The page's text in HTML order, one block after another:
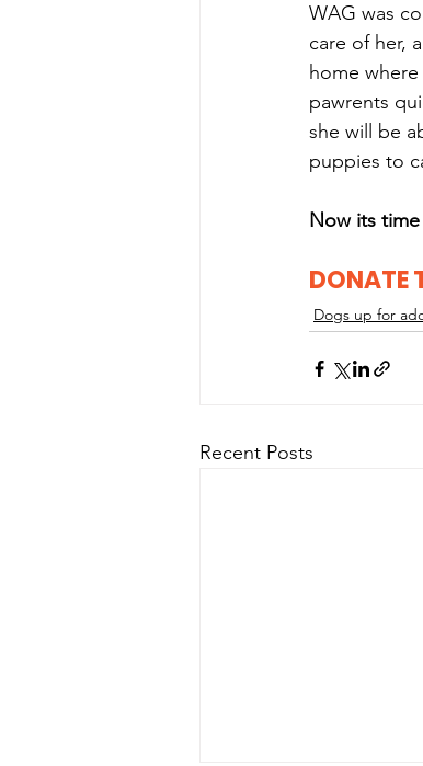
WAG was
care of her,
home
pawrents
she will be
puppies to
Now its
DONATE
Dogs up for
Recent Posts